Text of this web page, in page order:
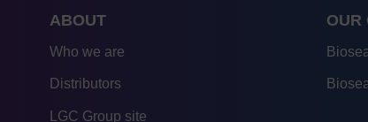
ABOUT
Who we are
Distributors
LGC Group site
OUR